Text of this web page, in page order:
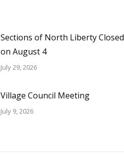
Sections of North Liberty Closed
on August 4
July 29, 2026
Village Council Meeting
July 9, 2026